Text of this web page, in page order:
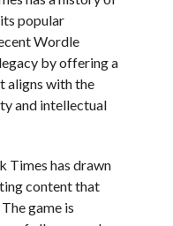
popular
Wordle
by offering a
aligns with the
and intellectual
Times has drawn
content that
game is